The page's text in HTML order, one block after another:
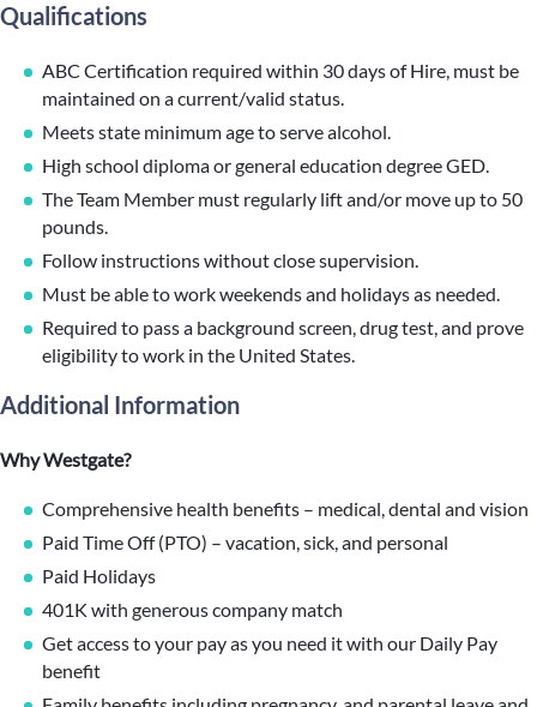
Qualifications
ABC Certification required within 30 days of Hire, must be
maintained on a current/valid status.
Meets state minimum age to serve alcohol.
High school diploma or general education degree GED.
The Team Member must regularly lift and/or move up to 50
pounds.
Follow instructions without close supervision.
Must be able to work weekends and holidays as needed.
Required to pass a background screen, drug test, and prove
eligibility to work in the United States.
Additional Information
Why Westgate?
Comprehensive health benefits – medical, dental and vision
Paid Time Off (PTO) – vacation, sick, and personal
Paid Holidays
401K with generous company match
Get access to your pay as you need it with our Daily Pay
benefit